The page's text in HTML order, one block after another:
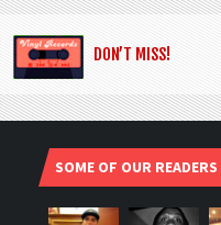
DON’T MISS!
SOME OF OUR READERS